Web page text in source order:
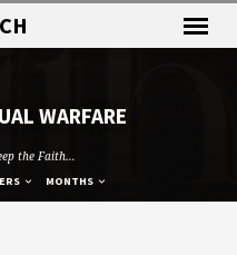
WARFARE
the Faith…
MONTHS